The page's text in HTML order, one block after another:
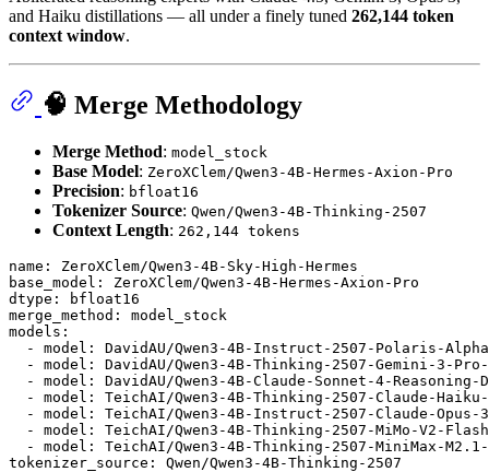
and Haiku distillations — all under a finely tuned 262,144 token
context window.
🧠 Merge Methodology
Merge Method: model_stock
Base Model: ZeroXClem/Qwen3-4B-Hermes-Axion-Pro
Precision: bfloat16
Tokenizer Source: Qwen/Qwen3-4B-Thinking-2507
Context Length: 262,144 tokens
name:
ZeroXClem/Qwen3-4B-Sky-High-Hermes
base_model:
ZeroXClem/Qwen3-4B-Hermes-Axion-Pro
dtype:
bfloat16
merge_method:
model_stock
models:
-
model:
DavidAU/Qwen3-4B-Instruct-2507-Polaris-
-
model:
DavidAU/Qwen3-4B-Thinking-2507-Gemini-
-
model:
DavidAU/Qwen3-4B-Claude-Sonnet-4-
-
model:
TeichAI/Qwen3-4B-Thinking-2507-Claude-
-
model:
TeichAI/Qwen3-4B-Instruct-2507-Claude-
-
model:
TeichAI/Qwen3-4B-Thinking-2507-MiMo-V2-
-
model:
TeichAI/Qwen3-4B-Thinking-2507-MiniMax-
tokenizer_source:
Qwen/Qwen3-4B-Thinking-2507